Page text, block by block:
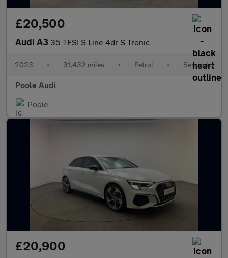
£20,500
Audi A3 35 TFSI S Line 4dr S Tronic
2023 • 31,432 miles • Petrol • Semiauto
Poole Audi
Poole
£20,900